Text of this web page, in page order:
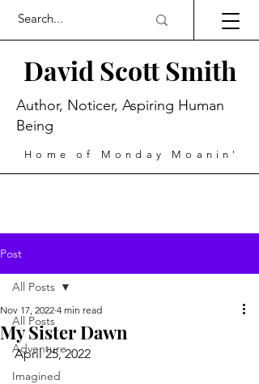
David Scott Smith
Home of Monday Moanin'
Author, Noticer, Aspiring Human
Being
Post
All Posts
Adventure
Imagined
All Posts
My Sister Dawn
Nov 17, 2022 4 min read
April 25, 2022